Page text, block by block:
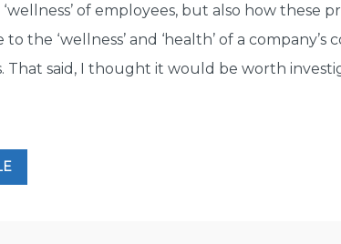
of employees, but also how these
the ‘wellness’ and ‘health’ of a
That said, I thought it would be worth